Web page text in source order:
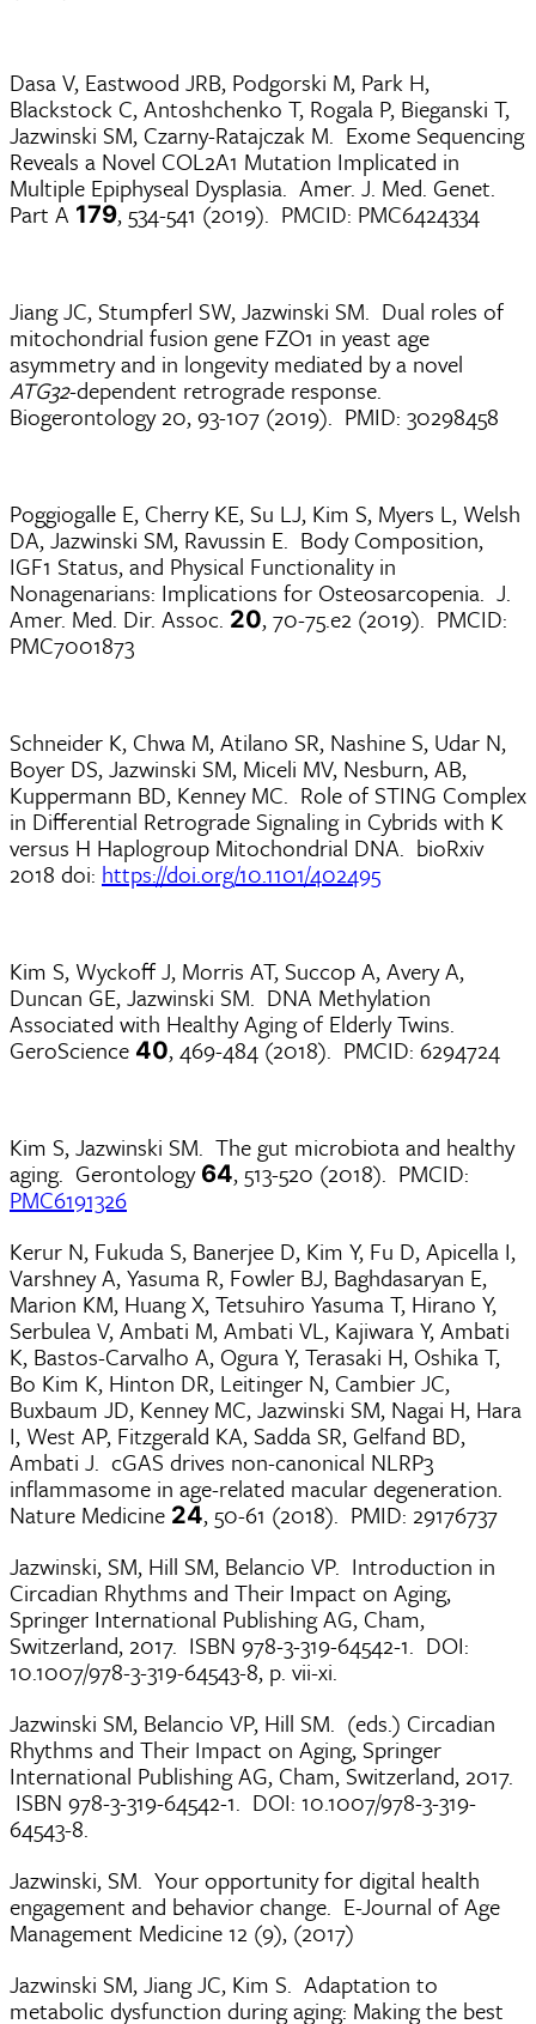
Dasa V, Eastwood JRB, Podgorski M, Park H,
Blackstock C, Antoshchenko T, Rogala P, Bieganski T,
Jazwinski SM, Czarny-Ratajczak M. Exome Sequencing
Reveals a Novel COL2A1 Mutation Implicated in
Multiple Epiphyseal Dysplasia. Amer. J. Med. Genet.
Part A 179, 534-541 (2019). PMCID: PMC6424334
Jiang JC, Stumpferl SW, Jazwinski SM. Dual roles of
mitochondrial fusion gene FZO1 in yeast age
asymmetry and in longevity mediated by a novel
ATG32-dependent retrograde response.
Biogerontology 20, 93-107 (2019). PMID: 30298458
Poggiogalle E, Cherry KE, Su LJ, Kim S, Myers L, Welsh
DA, Jazwinski SM, Ravussin E. Body Composition,
IGF1 Status, and Physical Functionality in
Nonagenarians: Implications for Osteosarcopenia. J.
Amer. Med. Dir. Assoc. 20, 70-75.e2 (2019). PMCID:
PMC7001873
Schneider K, Chwa M, Atilano SR, Nashine S, Udar N,
Boyer DS, Jazwinski SM, Miceli MV, Nesburn, AB,
Kuppermann BD, Kenney MC. Role of STING Complex
in Differential Retrograde Signaling in Cybrids with K
versus H Haplogroup Mitochondrial DNA. bioRxiv
2018 doi: https://doi.org/10.1101/402495
Kim S, Wyckoff J, Morris AT, Succop A, Avery A,
Duncan GE, Jazwinski SM. DNA Methylation
Associated with Healthy Aging of Elderly Twins.
GeroScience 40, 469-484 (2018). PMCID: 6294724
Kim S, Jazwinski SM. The gut microbiota and healthy
aging. Gerontology 64, 513-520 (2018). PMCID:
PMC6191326
Kerur N, Fukuda S, Banerjee D, Kim Y, Fu D, Apicella I,
Varshney A, Yasuma R, Fowler BJ, Baghdasaryan E,
Marion KM, Huang X, Tetsuhiro Yasuma T, Hirano Y,
Serbulea V, Ambati M, Ambati VL, Kajiwara Y, Ambati
K, Bastos-Carvalho A, Ogura Y, Terasaki H, Oshika T,
Bo Kim K, Hinton DR, Leitinger N, Cambier JC,
Buxbaum JD, Kenney MC, Jazwinski SM, Nagai H, Hara
I, West AP, Fitzgerald KA, Sadda SR, Gelfand BD,
Ambati J. cGAS drives non-canonical NLRP3
inflammasome in age-related macular degeneration.
Nature Medicine 24, 50-61 (2018). PMID: 29176737
Jazwinski, SM, Hill SM, Belancio VP. Introduction in
Circadian Rhythms and Their Impact on Aging,
Springer International Publishing AG, Cham,
Switzerland, 2017. ISBN 978-3-319-64542-1. DOI:
10.1007/978-3-319-64543-8, p. vii-xi.
Jazwinski SM, Belancio VP, Hill SM. (eds.) Circadian
Rhythms and Their Impact on Aging, Springer
International Publishing AG, Cham, Switzerland, 2017.
ISBN 978-3-319-64542-1. DOI: 10.1007/978-3-319-
64543-8.
Jazwinski, SM. Your opportunity for digital health
engagement and behavior change. E-Journal of Age
Management Medicine 12 (9), (2017)
Jazwinski SM, Jiang JC, Kim S. Adaptation to
metabolic dysfunction during aging: Making the best